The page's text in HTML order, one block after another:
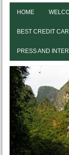
HOME
BEST CREDIT
PRESS AND